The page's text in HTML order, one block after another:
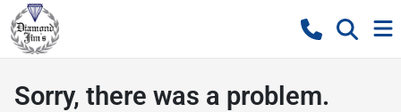
Sorry, there was a problem.